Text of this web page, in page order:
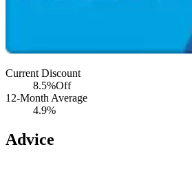
Current Discount
8.5%Off
12-Month Average
4.9%
Advice